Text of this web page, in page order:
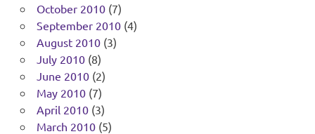
October 2010(7)
September 2010(4)
August 2010(3)
July 2010(8)
June 2010(2)
May 2010(7)
April 2010(3)
March 2010(5)